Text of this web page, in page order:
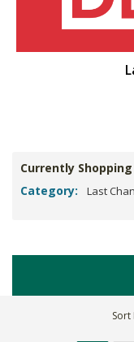
Currently Shopping
Category:
Last
Sort